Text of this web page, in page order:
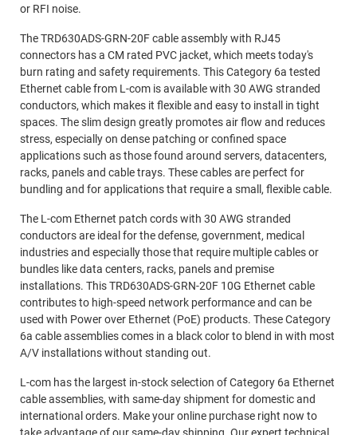
or RFI noise.
The TRD630ADS-GRN-20F cable assembly with RJ45
connectors has a CM rated PVC jacket, which meets today's
burn rating and safety requirements. This Category 6a tested
Ethernet cable from L-com is available with 30 AWG stranded
conductors, which makes it flexible and easy to install in tight
spaces. The slim design greatly promotes air flow and reduces
stress, especially on dense patching or confined space
applications such as those found around servers, datacenters,
racks, panels and cable trays. These cables are perfect for
bundling and for applications that require a small, flexible cable.
The L-com Ethernet patch cords with 30 AWG stranded
conductors are ideal for the defense, government, medical
industries and especially those that require multiple cables or
bundles like data centers, racks, panels and premise
installations. This TRD630ADS-GRN-20F 10G Ethernet cable
contributes to high-speed network performance and can be
used with Power over Ethernet (PoE) products. These Category
6a cable assemblies comes in a black color to blend in with most
A/V installations without standing out.
L-com has the largest in-stock selection of Category 6a Ethernet
cable assemblies, with same-day shipment for domestic and
international orders. Make your online purchase right now to